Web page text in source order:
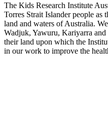
The Kids Research Institute
Torres Strait Islander people as
land and waters of Australia.
Wadjuk, Yawuru, Kariyarra
their land upon which the
in our work to improve the